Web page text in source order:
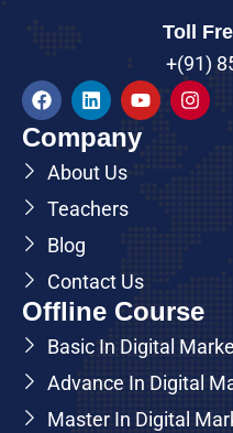
Toll
+(91)
Company
About Us
Teachers
Blog
Contact Us
Offline Course
Basic In Digital
Advance In Digital
Master In Digital